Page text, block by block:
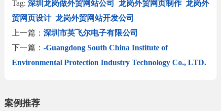
Tag: 深圳龙岗做外贸网站公司 龙岗外贸网页制作 龙岗外
贸网页设计 龙岗外贸网站开发公司
上一篇： 深圳市英飞尔电子有限公司
下一篇： -Guangdong South China Institute of
Environmental Protection Industry Technology Co., LTD.
案例推荐